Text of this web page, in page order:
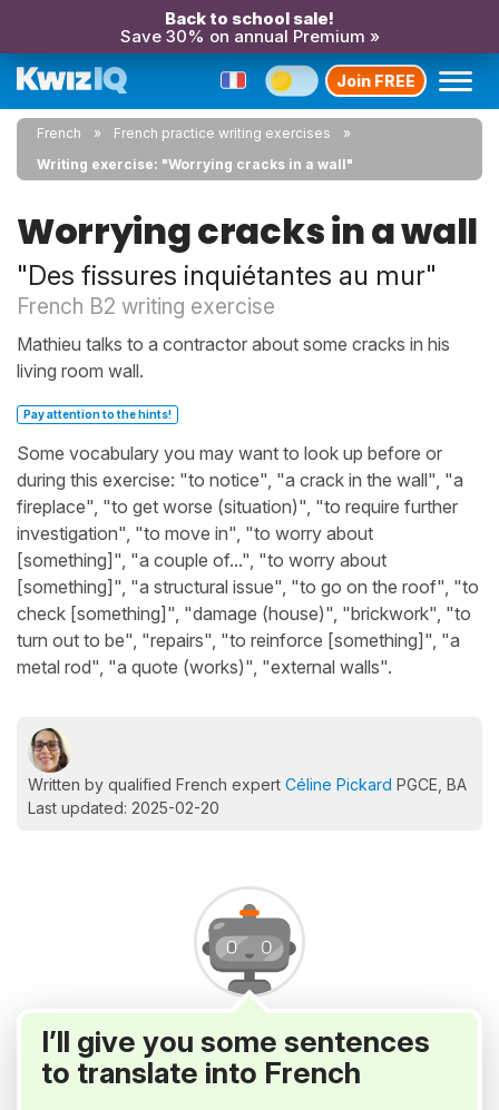
Back to school sale!
Save 30% on annual Premium »
Join FREE
French
French practice writing exercises
Writing exercise: "Worrying cracks in a wall"
Worrying cracks in a wall
"Des fissures inquiétantes au mur"
French B2 writing exercise
Mathieu talks to a contractor about some cracks in his
living room wall.
Pay attention to the hints!
Some vocabulary you may want to look up before or
during this exercise: "to notice", "a crack in the wall", "a
fireplace", "to get worse (situation)", "to require further
investigation", "to move in", "to worry about
[something]", "a couple of...", "to worry about
[something]", "a structural issue", "to go on the roof", "to
check [something]", "damage (house)", "brickwork", "to
turn out to be", "repairs", "to reinforce [something]", "a
metal rod", "a quote (works)", "external walls".
Written by qualified French expert Céline Pickard PGCE, BA
Last updated: 2025-02-20
I’ll give you some sentences
to translate into French